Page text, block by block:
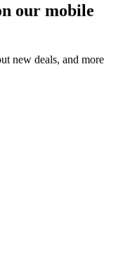
our mobile
new deals, and more